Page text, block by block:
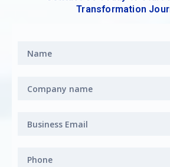
Transformation